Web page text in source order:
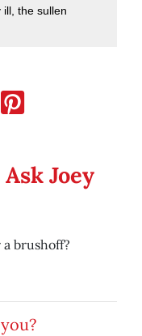
the sullen
Ask Joey
brushoff?